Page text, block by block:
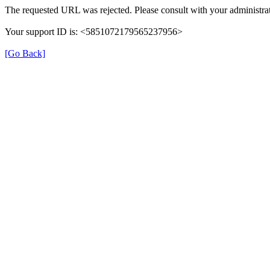
The requested URL was rejected. Please consult with your
Your support ID is: <5851072179565237956>
[Go Back]